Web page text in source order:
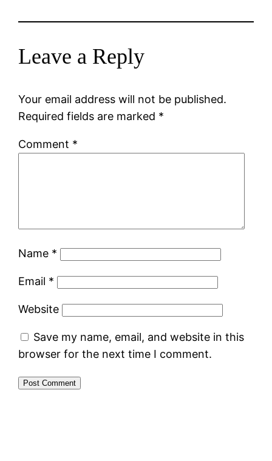
Leave a Reply
Your email address will not be published.
Required fields are marked *
Comment *
Name *
Email *
Website
Save my name, email, and website in this
browser for the next time I comment.